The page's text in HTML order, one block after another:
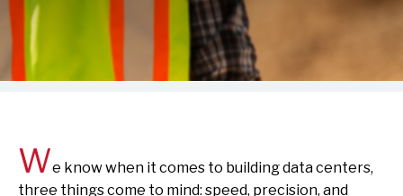
We know when it comes to building data centers,
three things come to mind: speed, precision, and